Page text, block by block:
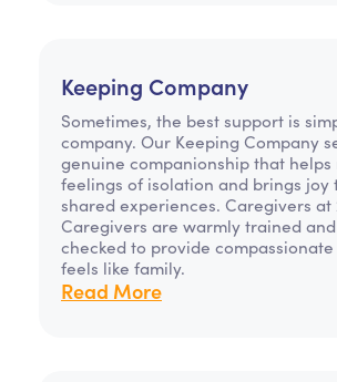
Keeping Company
Sometimes, the best support is
company. Our Keeping Company
genuine companionship that helps
feelings of isolation and brings joy
shared experiences. Caregivers at
Caregivers are warmly trained
checked to provide
feels like family.
Read More